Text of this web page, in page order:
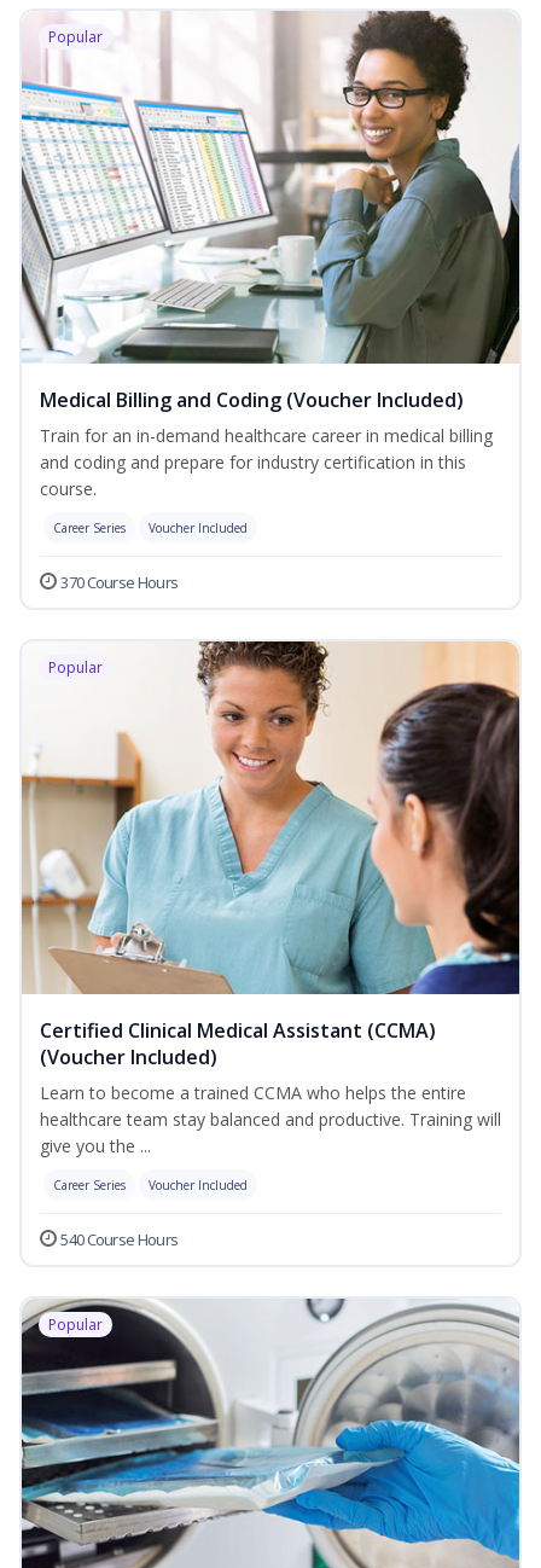
Popular
Medical Billing and Coding (Voucher Included)
Train for an in-demand healthcare career in medical billing
and coding and prepare for industry certification in this
course.
Career Series Voucher Included
370 Course Hours
Popular
Certified Clinical Medical Assistant (CCMA)
(Voucher Included)
Learn to become a trained CCMA who helps the entire
healthcare team stay balanced and productive. Training will
give you the ...
Career Series Voucher Included
540 Course Hours
Popular